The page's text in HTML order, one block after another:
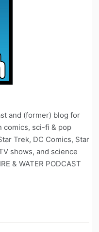
and (former) blog for
comics, sci-fi & pop
Trek, DC Comics, Star
shows, and science
& WATER PODCAST